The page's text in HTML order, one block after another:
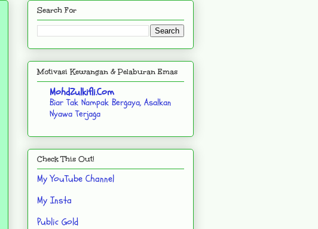
Search For
Motivasi Kewangan & Pelaburan Emas
MohdZulkifli.Com
Biar Tak Nampak Bergaya, Asalkan
Nyawa Terjaga
Check This Out!
My YouTube Channel
My Insta
Public Gold